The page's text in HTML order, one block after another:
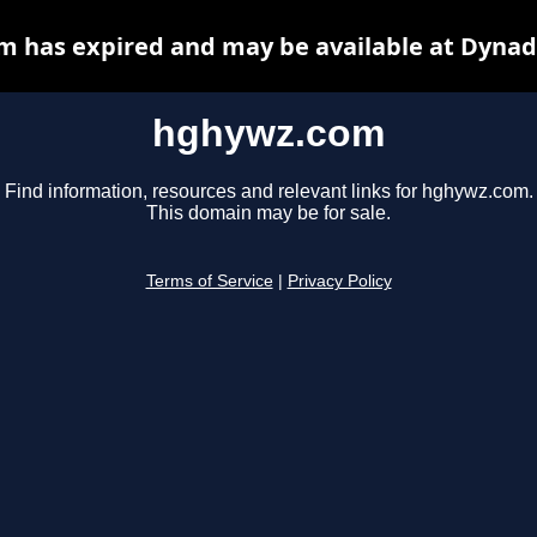
hghywz.com
Find information, resources and relevant links for hghywz.com.
This domain may be for sale.
Terms of Service Privacy Policy
has expired and may be available at